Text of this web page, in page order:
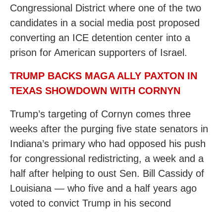
Congressional District where one of the two
candidates in a social media post proposed
converting an ICE detention center into a
prison for American supporters of Israel.
TRUMP BACKS MAGA ALLY PAXTON IN
TEXAS SHOWDOWN WITH CORNYN
Trump’s targeting of Cornyn comes three
weeks after the purging five state senators in
Indiana’s primary who had opposed his push
for congressional redistricting, a week and a
half after helping to oust Sen. Bill Cassidy of
Louisiana — who five and a half years ago
voted to convict Trump in his second